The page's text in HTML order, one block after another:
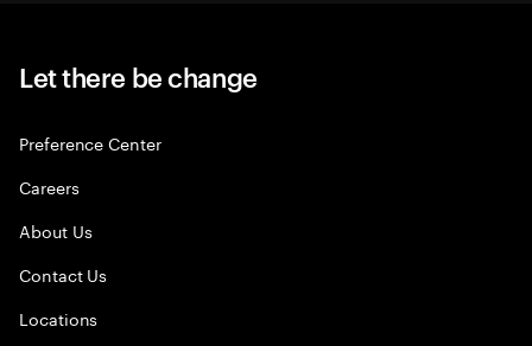
Let there be change
Preference Center
Careers
About Us
Contact Us
Locations